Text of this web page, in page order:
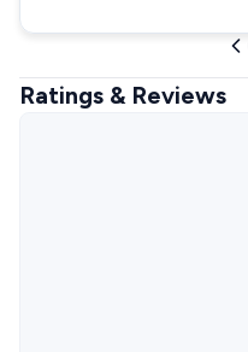
Ratings & Reviews